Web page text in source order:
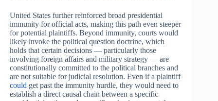
United States further reinforced broad presidential
immunity for official acts, making this path even steeper
for potential plaintiffs. Beyond immunity, courts would
likely invoke the political question doctrine, which
holds that certain decisions — particularly those
involving foreign affairs and military strategy — are
constitutionally committed to the political branches and
are not suitable for judicial resolution. Even if a plaintiff
could get past the immunity hurdle, they would need to
establish a direct causal chain between a specific